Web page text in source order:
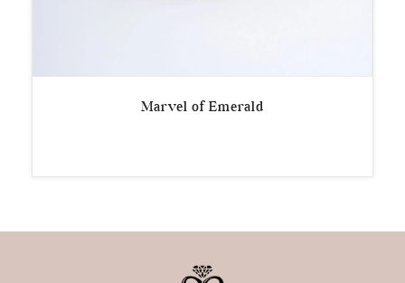
Marvel of Emerald